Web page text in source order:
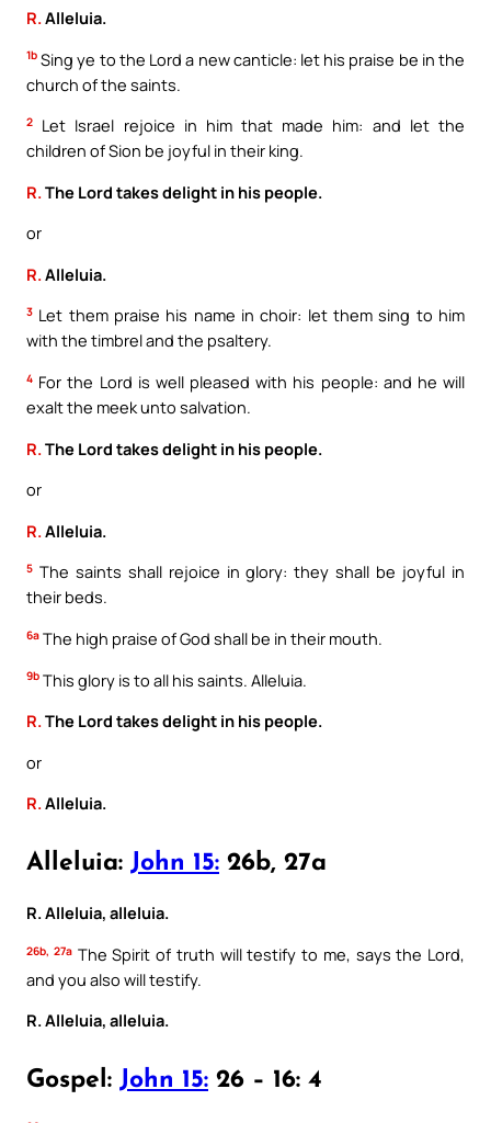
R. Alleluia.
1b Sing ye to the Lord a new canticle: let his praise be in the
church of the saints.
2
Let Israel rejoice in him that made him: and let the
children of Sion be joyful in their king.
R. The Lord takes delight in his people.
or
R. Alleluia.
3 Let them praise his name in choir: let them sing to him
with the timbrel and the psaltery.
4 For the Lord is well pleased with his people: and he will
exalt the meek unto salvation.
R. The Lord takes delight in his people.
or
R. Alleluia.
5 The saints shall rejoice in glory: they shall be joyful in
their beds.
6a The high praise of God shall be in their mouth.
9b This glory is to all his saints. Alleluia.
R.The Lord takes delight in his people.
or
R.Alleluia.
Alleluia: John 15: 26b, 27a
R. Alleluia, alleluia.
26b, 27aThe Spirit of truth will testify to me, says the Lord,
and you also will testify.
R. Alleluia, alleluia.
Gospel: John 15: 26 – 16: 4